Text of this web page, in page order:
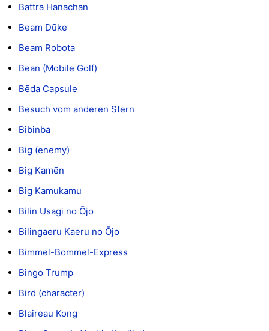
Battra Hanachan
Beam Dūke
Beam Robota
Bean (Mobile Golf)
Bēda Capsule
Besuch vom anderen Stern
Bibinba
Big (enemy)
Big Kamēn
Big Kamukamu
Bilin Usagi no Ōjo
Bilingaeru Kaeru no Ōjo
Bimmel-Bommel-Express
Bingo Trump
Bird (character)
Blaireau Kong